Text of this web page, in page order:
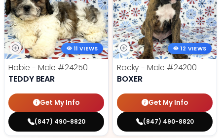
11 VIEWS
Hobie - Male #24250
TEDDY BEAR
Get My Info
(847) 490-8820
12 VIEWS
Rocky - Male #24200
BOXER
Get My Info
(847) 490-8820